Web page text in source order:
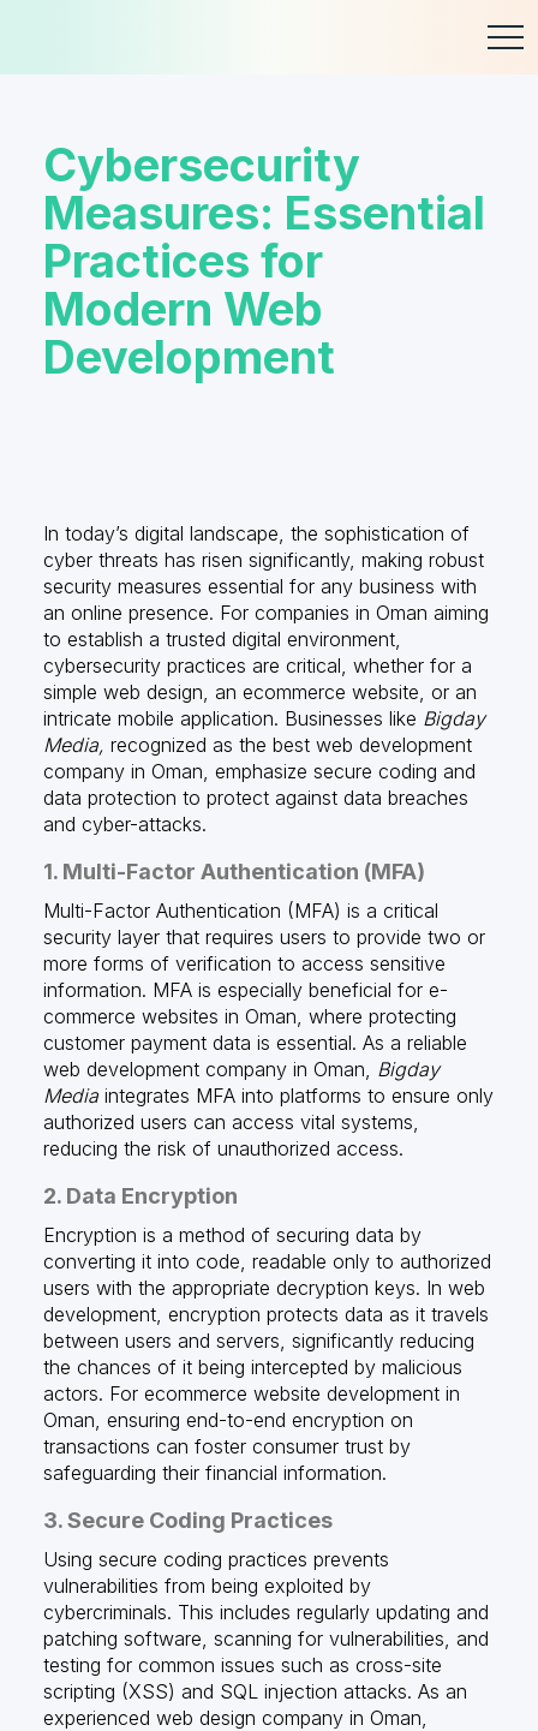
Cybersecurity
Measures: Essential
Practices for
Modern Web
Development
In today’s digital landscape, the sophistication of
cyber threats has risen significantly, making robust
security measures essential for any business with
an online presence. For companies in Oman aiming
to establish a trusted digital environment,
cybersecurity practices are critical, whether for a
simple web design, an ecommerce website, or an
intricate mobile application. Businesses like Bigday
Media, recognized as the best web development
company in Oman, emphasize secure coding and
data protection to protect against data breaches
and cyber-attacks.
1. Multi-Factor Authentication (MFA)
Multi-Factor Authentication (MFA) is a critical
security layer that requires users to provide two or
more forms of verification to access sensitive
information. MFA is especially beneficial for e-
commerce websites in Oman, where protecting
customer payment data is essential. As a reliable
web development company in Oman, Bigday
Media integrates MFA into platforms to ensure only
authorized users can access vital systems,
reducing the risk of unauthorized access.
2. Data Encryption
Encryption is a method of securing data by
converting it into code, readable only to authorized
users with the appropriate decryption keys. In web
development, encryption protects data as it travels
between users and servers, significantly reducing
the chances of it being intercepted by malicious
actors. For ecommerce website development in
Oman, ensuring end-to-end encryption on
transactions can foster consumer trust by
safeguarding their financial information.
3. Secure Coding Practices
Using secure coding practices prevents
vulnerabilities from being exploited by
cybercriminals. This includes regularly updating and
patching software, scanning for vulnerabilities, and
testing for common issues such as cross-site
scripting (XSS) and SQL injection attacks. As an
experienced web design company in Oman,